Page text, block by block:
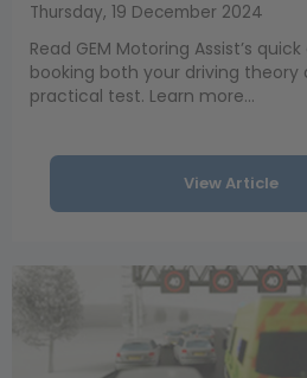
Thursday, 19 December 2024
Read GEM Motoring Assist’s
booking both your driving theory
practical test. Learn more...
View Article